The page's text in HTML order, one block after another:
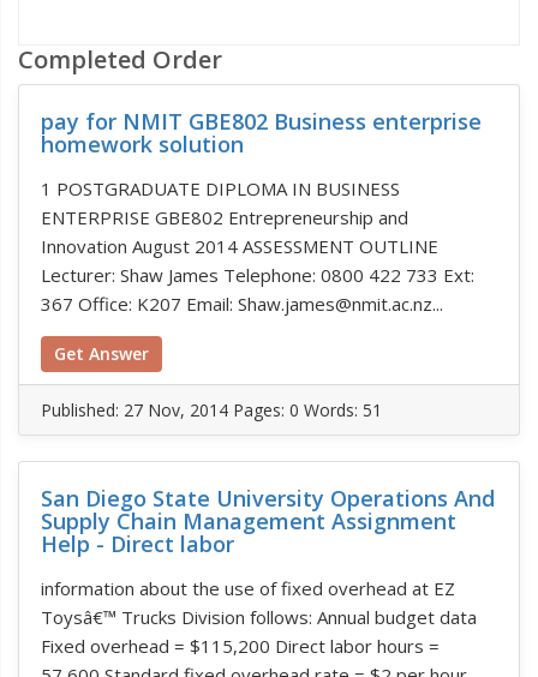
Completed Order
pay for NMIT GBE802 Business enterprise
homework solution
1 POSTGRADUATE DIPLOMA IN BUSINESS
ENTERPRISE GBE802 Entrepreneurship and
Innovation August 2014 ASSESSMENT OUTLINE
Lecturer: Shaw James Telephone: 0800 422 733 Ext:
367 Office: K207 Email: Shaw.james@nmit.ac.nz...
Get Answer
Published: 27 Nov, 2014 Pages: 0 Words: 51
San Diego State University Operations And
Supply Chain Management Assignment
Help - Direct labor
information about the use of fixed overhead at EZ
Toysâ€™ Trucks Division follows: Annual budget data
Fixed overhead = $115,200 Direct labor hours =